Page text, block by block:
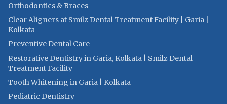
Orthodontics & Braces
Clear Aligners at Smilz Dental Treatment Facility | Garia |
Kolkata
Preventive Dental Care
Restorative Dentistry in Garia, Kolkata | Smilz Dental
Treatment Facility
Tooth Whitening in Garia | Kolkata
Pediatric Dentistry